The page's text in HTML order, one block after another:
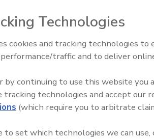
for International Women's Day!
The Money Laundering Machine:
Inside the global crime epidemic -
Technologies
cookies and tracking technologies to
traffic and to deliver
by continuing to use this website you
tracking technologies and accept our
(which require you to arbitrate
set which technologies we can use,